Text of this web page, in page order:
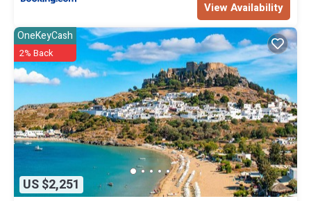
View Availability
US $2,251
OneKeyCash
2% Back